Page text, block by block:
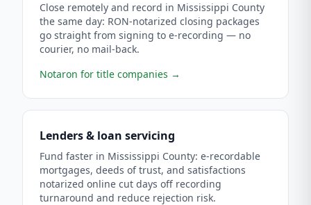
Close remotely and record in Mississippi County
the same day: RON-notarized closing packages
go straight from signing to e-recording — no
courier, no mail-back.
Notaron for title companies →
Lenders & loan servicing
Fund faster in Mississippi County: e-recordable
mortgages, deeds of trust, and satisfactions
notarized online cut days off recording
turnaround and reduce rejection risk.